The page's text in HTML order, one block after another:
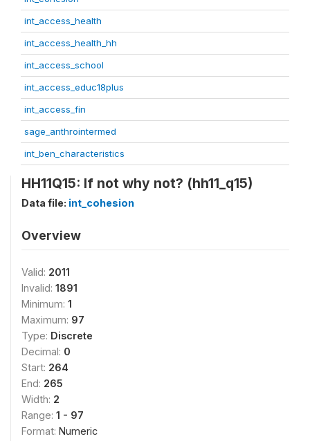
int_access_health
int_access_health_hh
int_access_school
int_access_educ18plus
int_access_fin
sage_anthrointermed
int_ben_characteristics
HH11Q15: If not why not? (hh11_q15)
Data file: int_cohesion
Overview
Valid: 2011
Invalid: 1891
Minimum: 1
Maximum: 97
Type: Discrete
Decimal: 0
Start: 264
End: 265
Width: 2
Range: 1 - 97
Format: Numeric